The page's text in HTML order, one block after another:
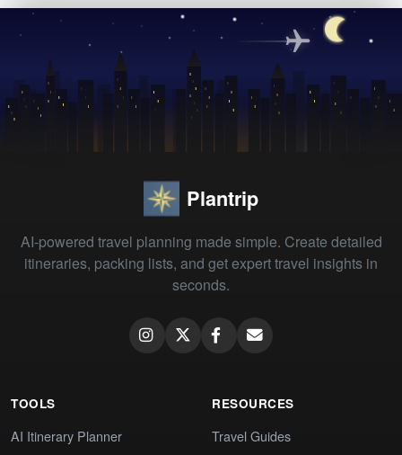
Plantrip
AI-powered travel planning made simple. Create detailed
itineraries, packing lists, and get expert travel insights in
seconds.
TOOLS
AI Itinerary Planner
RESOURCES
Travel Guides